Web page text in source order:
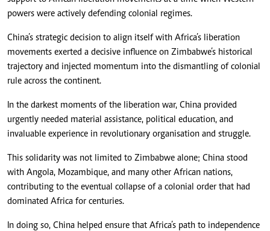
powers were actively defending colonial regimes.
China’s strategic decision to align itself with Africa’s liberation
movements exerted a decisive influence on Zimbabwe’s historical
trajectory and injected momentum into the dismantling of colonial
rule across the continent.
In the darkest moments of the liberation war, China provided
urgently needed material assistance, political education, and
invaluable experience in revolutionary organisation and struggle.
This solidarity was not limited to Zimbabwe alone; China stood
with Angola, Mozambique, and many other African nations,
contributing to the eventual collapse of a colonial order that had
dominated Africa for centuries.
In doing so, China helped ensure that Africa’s path to independence